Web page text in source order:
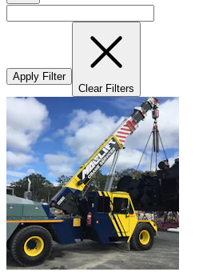
Apply Filter
Clear Filters